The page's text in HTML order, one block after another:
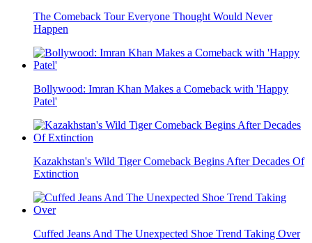
The Comeback Tour Everyone Thought Would Never
Happen
Bollywood: Imran Khan Makes a Comeback with 'Happy
Patel'
Kazakhstan's Wild Tiger Comeback Begins After Decades Of
Extinction
Cuffed Jeans And The Unexpected Shoe Trend Taking Over